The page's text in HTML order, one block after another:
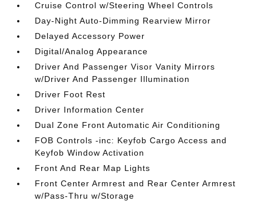
Cruise Control w/Steering Wheel Controls
Day-Night Auto-Dimming Rearview Mirror
Delayed Accessory Power
Digital/Analog Appearance
Driver And Passenger Visor Vanity Mirrors
w/Driver And Passenger Illumination
Driver Foot Rest
Driver Information Center
Dual Zone Front Automatic Air Conditioning
FOB Controls -inc: Keyfob Cargo Access and
Keyfob Window Activation
Front And Rear Map Lights
Front Center Armrest and Rear Center Armrest
w/Pass-Thru w/Storage